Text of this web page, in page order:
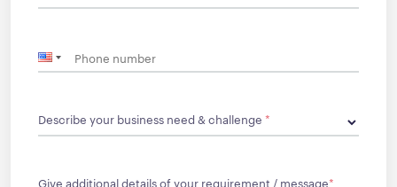
Describe your business need & challenge *
Give additional details of your requirement / message*